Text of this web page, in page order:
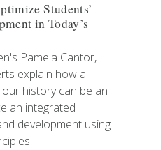
Students’
in Today’s
Pamela Cantor,
explain how a
history can be an
an integrated
development using